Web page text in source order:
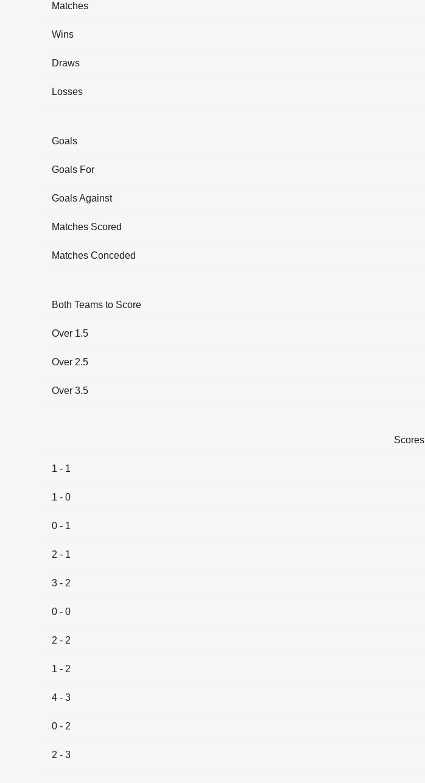
Matches
Wins
Draws
Losses
Goals
Goals For
Goals Against
Matches Scored
Matches Conceded
Both Teams to Score
Over 1.5
Over 2.5
Over 3.5
Scores
1 - 1
1 - 0
0 - 1
2 - 1
3 - 2
0 - 0
2 - 2
1 - 2
4 - 3
0 - 2
2 - 3